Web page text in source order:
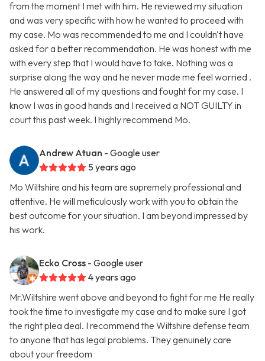
from the moment I met with him. He reviewed my situation
and was very specific with how he wanted to proceed with
my case. Mo was recommended to me and I couldn't have
asked for a better recommendation. He was honest with me
with every step that I would have to take. Nothing was a
surprise along the way and he never made me feel worried .
He answered all of my questions and fought for my case. I
know I was in good hands and I received a NOT GUILTY in
court this past week. I highly recommend Mo.
Andrew Atuan - Google user
5 years ago
Mo Wiltshire and his team are supremely professional and
attentive. He will meticulously work with you to obtain the
best outcome for your situation. I am beyond impressed by
his work.
Ecko Cross - Google user
4 years ago
Mr.Wiltshire went above and beyond to fight for me He really
took the time to investigate my case and to make sure I got
the right plea deal. I recommend the Wiltshire defense team
to anyone that has legal problems. They genuinely care
about your freedom